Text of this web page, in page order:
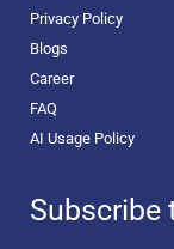
Privacy Policy
Blogs
Career
FAQ
AI Usage Policy
Subscribe